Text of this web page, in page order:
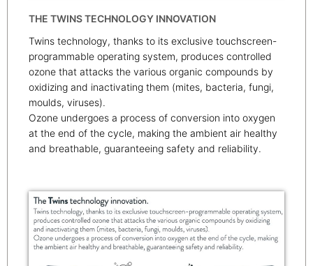
THE TWINS TECHNOLOGY INNOVATION
Twins technology, thanks to its exclusive touchscreen-
programmable operating system, produces controlled
ozone that attacks the various organic compounds by
oxidizing and inactivating them (mites, bacteria, fungi,
moulds, viruses).
Ozone undergoes a process of conversion into oxygen
at the end of the cycle, making the ambient air healthy
and breathable, guaranteeing safety and reliability.